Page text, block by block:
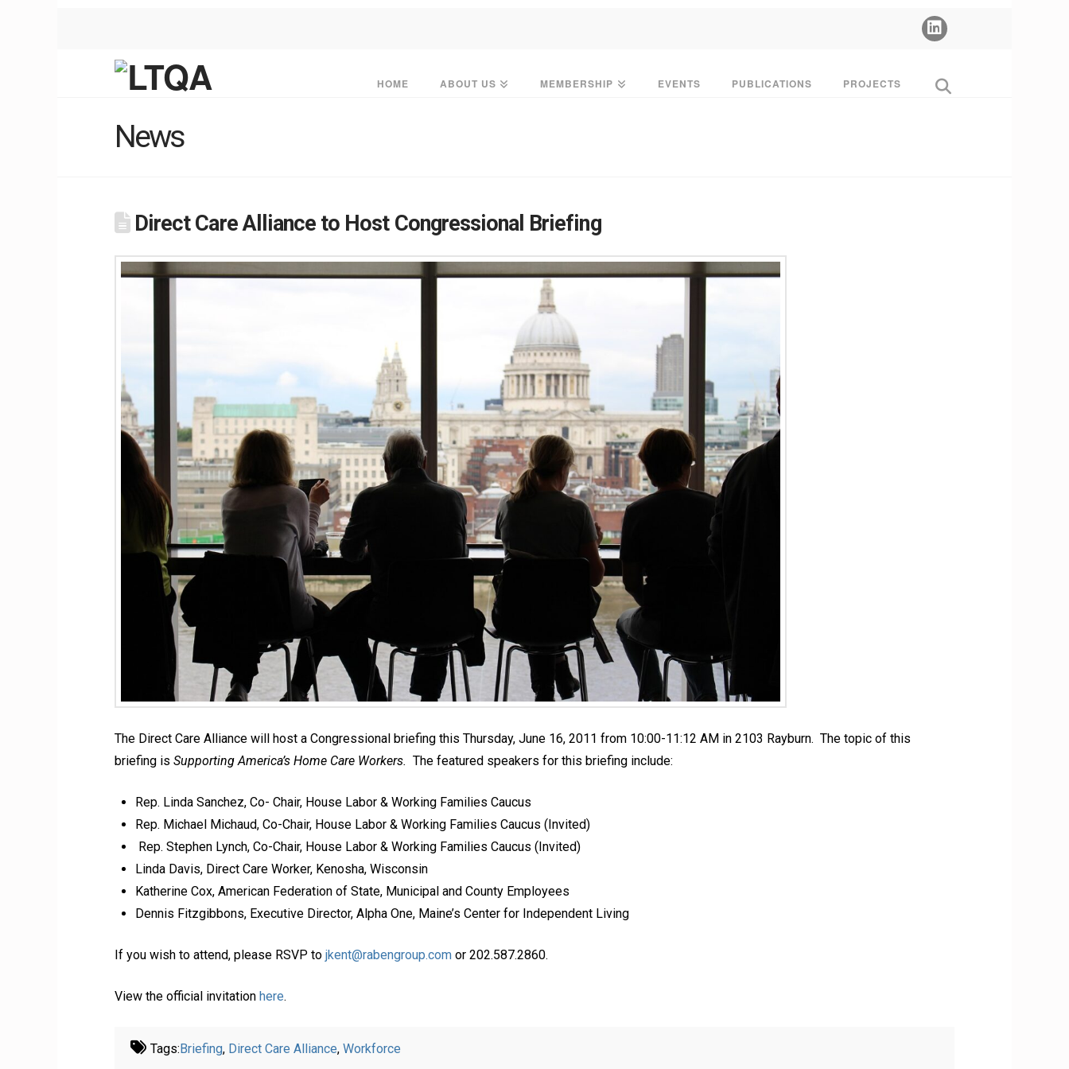
HOME ABOUT US MEMBERSHIP EVENTS PUBLICATIONS PROJECTS
News
Direct Care Alliance to Host Congressional Briefing
The Direct Care Alliance will host a Congressional briefing this Thursday, June 16, 2011 from 10:00-11:12 AM in 2103 Rayburn. The topic of this
briefing is Supporting America’s Home Care Workers. The featured speakers for this briefing include:
Rep. Linda Sanchez, Co- Chair, House Labor & Working Families Caucus
Rep. Michael Michaud, Co-Chair, House Labor & Working Families Caucus (Invited)
Rep. Stephen Lynch, Co-Chair, House Labor & Working Families Caucus (Invited)
Linda Davis, Direct Care Worker, Kenosha, Wisconsin
Katherine Cox, American Federation of State, Municipal and County Employees
Dennis Fitzgibbons, Executive Director, Alpha One, Maine’s Center for Independent Living
If you wish to attend, please RSVP to jkent@rabengroup.com or 202.587.2860.
View the official invitation here.
Tags:Briefing, Direct Care Alliance, Workforce